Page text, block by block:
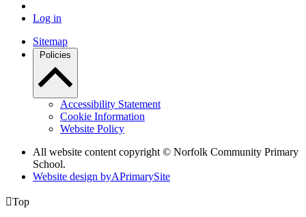
Log in
Sitemap
Policies
Accessibility Statement
Cookie Information
Website Policy
All website content copyright © Norfolk Community Primary
School.
Website design byAPrimarySite
Top